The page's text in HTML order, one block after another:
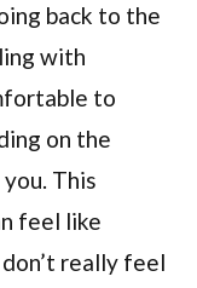
back to the
with
to
on the
This
feel like
really feel